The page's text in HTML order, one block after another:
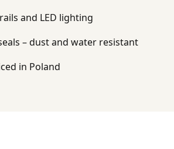
and LED lighting
– dust and water resistant
in Poland